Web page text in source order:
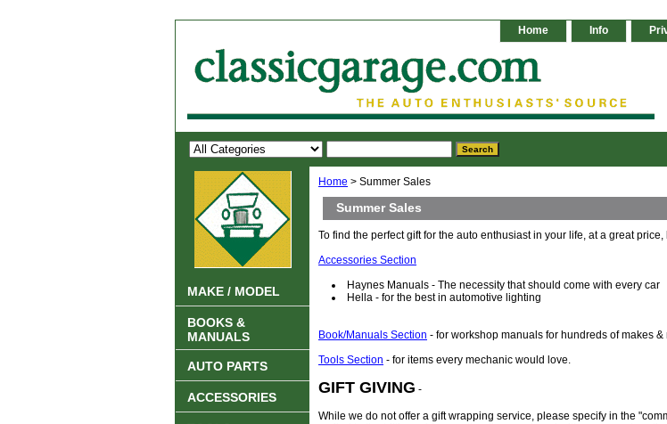
Home Info
Home > Summer Sales
Summer Sales
To find the perfect gift for the auto enthusiast in your life, at a great
Accessories Section
Haynes Manuals - The necessity that should come with every car
Hella - for the best in automotive lighting
Book/Manuals Section - for workshop manuals for hundreds of makes &
Tools Section - for items every mechanic would love.
GIFT GIVING -
While we do not offer a gift wrapping service, please specify in the
MAKE / MODEL
BOOKS &
MANUALS
AUTO PARTS
ACCESSORIES